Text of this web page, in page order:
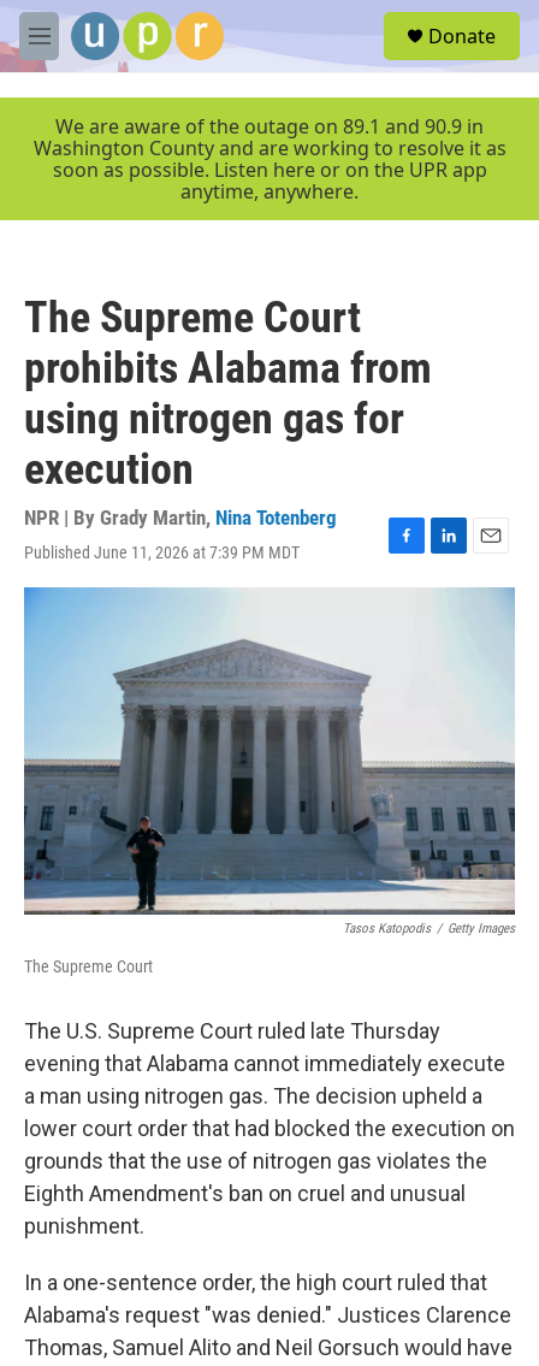
Skip to main content
M
e
r
Donate
We are aware of the outage on 89.1 and 90.9 in
Washington County and are working to resolve it as
soon as possible. Listen here or on the UPR app
anytime, anywhere.
The Supreme Court
prohibits Alabama from
using nitrogen gas for
execution
NPR | By Grady Martin, Nina Totenberg
Published June 11, 2026 at 7:39 PM MDT
F
a
L
i
E
m
Tasos Katopodis / Getty Images
The Supreme Court
The U.S. Supreme Court ruled late Thursday
evening that Alabama cannot immediately execute
a man using nitrogen gas. The decision upheld a
lower court order that had blocked the execution on
grounds that the use of nitrogen gas violates the
Eighth Amendment's ban on cruel and unusual
punishment.
In a one-sentence order, the high court ruled that
Alabama's request "was denied." Justices Clarence
Thomas, Samuel Alito and Neil Gorsuch would have